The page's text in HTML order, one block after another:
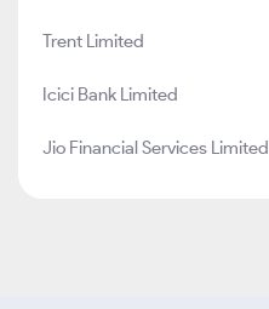
Trent Limited
Icici Bank Limited
Jio Financial Services Limited